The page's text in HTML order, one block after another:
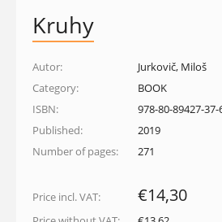
Kruhy
Autor:
Jurkovič, Miloš
Category:
BOOK
ISBN:
978-80-89427-37-
Published:
2019
Number of pages:
271
Price incl. VAT: €14,30